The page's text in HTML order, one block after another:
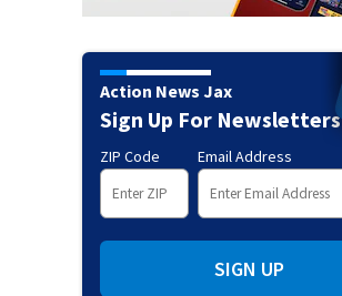
Action News Jax
Sign Up For Newsletters
ZIP Code Email Address
SIGN UP